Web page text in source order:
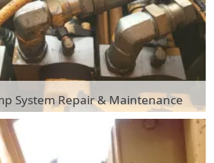
System Repair & Maintenance
System Repair & Maintenance